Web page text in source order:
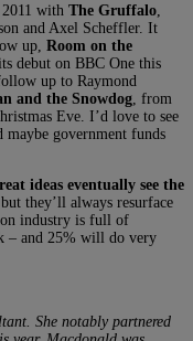
with The Gruffalo
and Axel Scheffler. It
up, Room on the
debut on BBC One this
up to Raymond
and the Snowdog , from
Eve. I’d love to see
government funds
ideas eventually see the
they’ll always resurface
industry is full of
– and 25% will do very
She notably partnered